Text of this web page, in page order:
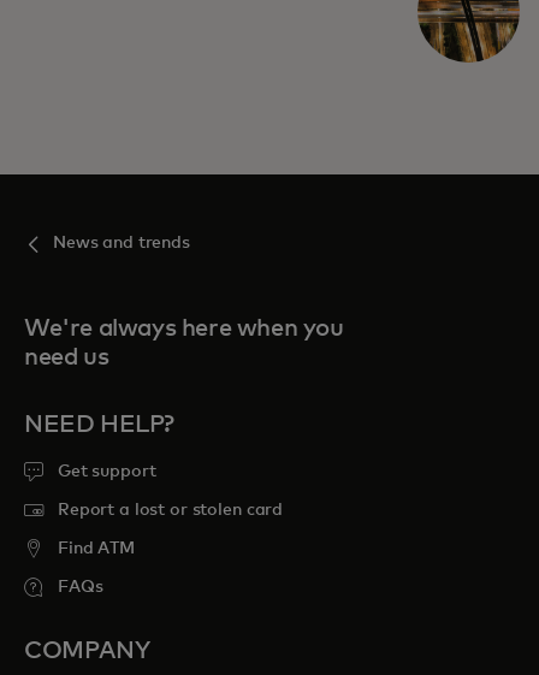
News and trends
We're always here when you
need us
NEED HELP?
Get support
Report a lost or stolen card
Find ATM
FAQs
COMPANY